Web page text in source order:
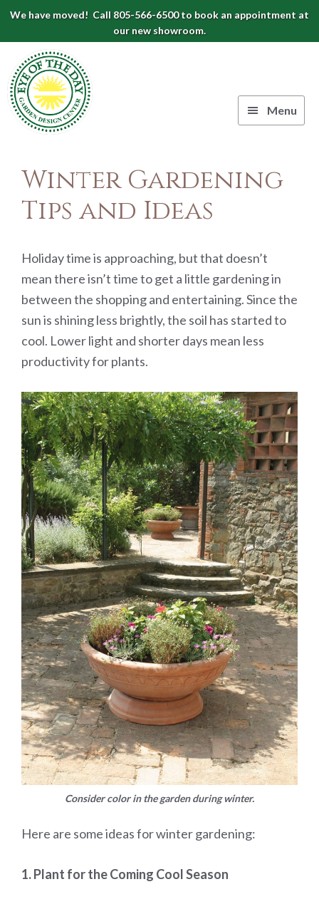
Skip
primary
navigation
Skip
content
Skip
footer
We have moved! Call 805-566-6500 to book an appointment at
our new showroom.
Design
Center
European
Planters
Carpinteria,
Menu
Winter Gardening
Tips and Ideas
Holiday time is approaching, but that doesn’t
mean there isn’t time to get a little gardening in
between the shopping and entertaining. Since the
sun is shining less brightly, the soil has started to
cool. Lower light and shorter days mean less
productivity for plants.
Consider color in the garden during winter.
Here are some ideas for winter gardening:
1. Plant for the Coming Cool Season